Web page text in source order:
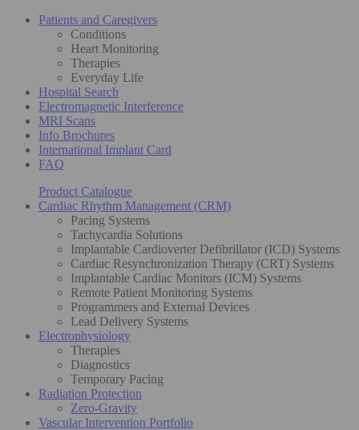
Patients and Caregivers
Conditions
Heart Monitoring
Therapies
Everyday Life
Hospital Search
Electromagnetic Interference
MRI Scans
Info Brochures
International Implant Card
FAQ
Product Catalogue
Cardiac Rhythm Management (CRM)
Pacing Systems
Tachycardia Solutions
Implantable Cardioverter Defibrillator (ICD) Systems
Cardiac Resynchronization Therapy (CRT) Systems
Implantable Cardiac Monitors (ICM) Systems
Remote Patient Monitoring Systems
Programmers and External Devices
Lead Delivery Systems
Electrophysiology
Therapies
Diagnostics
Temporary Pacing
Radiation Protection
Zero-Gravity
Vascular Intervention Portfolio